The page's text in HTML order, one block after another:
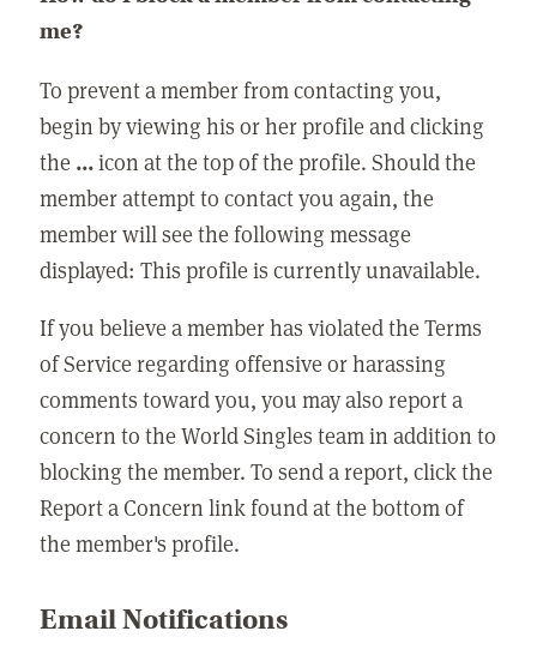
me?
To prevent a member from contacting you,
begin by viewing his or her profile and clicking
the ...icon at the top of the profile. Should the
member attempt to contact you again, the
member will see the following message
displayed: This profile is currently unavailable.
If you believe a member has violated the Terms
of Service regarding offensive or harassing
comments toward you, you may also report a
concern to the World Singles team in addition to
blocking the member. To send a report, click the
Report a Concern link found at the bottom of
the member's profile.
Email Notifications